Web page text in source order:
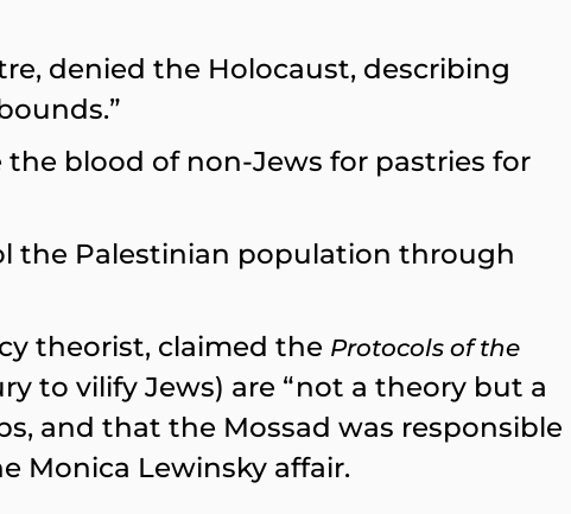
denied the Holocaust, describing
blood of non-Jews for pastries for
the Palestinian population through
theorist, claimed the Protocols of the
to vilify Jews) are “not a theory but a
and that the Mossad was responsible
Monica Lewinsky affair.